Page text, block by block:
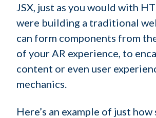
JSX, just as you would with
were building a traditional
can form components from
of your AR experience, to
content or even user
mechanics.
Here’s an example of just how